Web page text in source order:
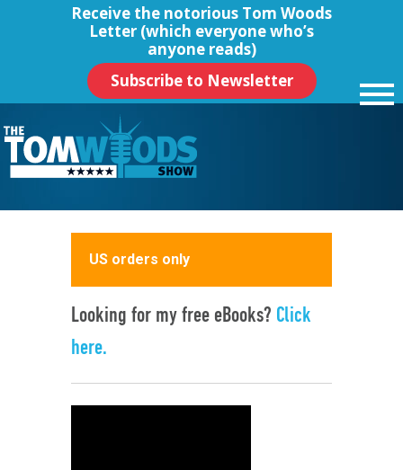
Receive the notorious Tom Woods
Letter (which everyone who’s
anyone reads)
Subscribe to Newsletter
US orders only
Looking for my free eBooks? Click
here.